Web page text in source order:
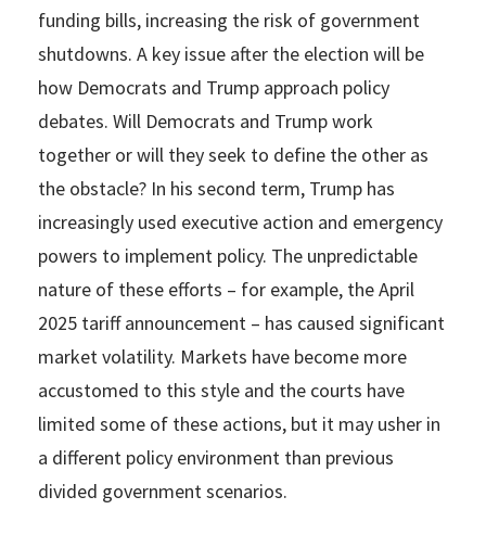
funding bills, increasing the risk of government
shutdowns. A key issue after the election will be
how Democrats and Trump approach policy
debates. Will Democrats and Trump work
together or will they seek to define the other as
the obstacle? In his second term, Trump has
increasingly used executive action and emergency
powers to implement policy. The unpredictable
nature of these efforts – for example, the April
2025 tariff announcement – has caused significant
market volatility. Markets have become more
accustomed to this style and the courts have
limited some of these actions, but it may usher in
a different policy environment than previous
divided government scenarios.